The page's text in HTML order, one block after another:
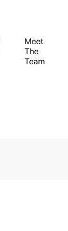
Meet
The
Team